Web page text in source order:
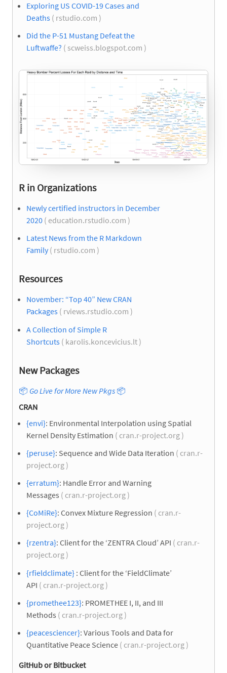
Exploring US COVID-19 Cases and
Deaths ( rstudio.com )
Did the P-51 Mustang Defeat the
Luftwaffe? ( scweiss.blogspot.com )
R in Organizations
Newly certified instructors in December
2020 ( education.rstudio.com )
Latest News from the R Markdown
Family( rstudio.com )
Resources
November: “Top 40” New CRAN
Packages ( rviews.rstudio.com )
A Collection of Simple R
Shortcuts ( karolis.koncevicius.lt )
New Packages
📦 Go Live for More New Pkgs 📦
CRAN
{envi}: Environmental Interpolation using Spatial
Kernel Density Estimation ( cran.r-project.org )
{peruse}: Sequence and Wide Data Iteration ( cran.r-
project.org )
{erratum}: Handle Error and Warning
Messages ( cran.r-project.org )
{CoMiRe}: Convex Mixture Regression ( cran.r-
project.org )
{rzentra}: Client for the ‘ZENTRA Cloud’ API ( cran.r-
project.org )
{rfieldclimate} : Client for the ‘FieldClimate’
API ( cran.r-project.org )
{promethee123}: PROMETHEE I, II, and III
Methods ( cran.r-project.org )
{peacesciencer}: Various Tools and Data for
Quantitative Peace Science ( cran.r-project.org )
GitHub or Bitbucket